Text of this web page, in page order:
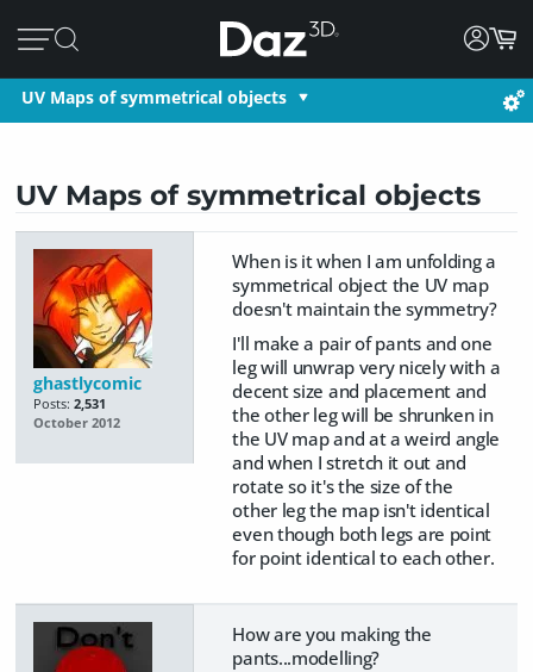
UV Maps of symmetrical objects
UV Maps of symmetrical objects
ghastlycomic
Posts: 2,531
October 2012
When is it when I am unfolding a
symmetrical object the UV map
doesn't maintain the symmetry?
I'll make a pair of pants and one
leg will unwrap very nicely with a
decent size and placement and
the other leg will be shrunken in
the UV map and at a weird angle
and when I stretch it out and
rotate so it's the size of the
other leg the map isn't identical
even though both legs are point
for point identical to each other.
How are you making the
pants...modelling?